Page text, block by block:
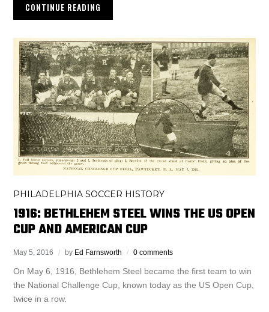
CONTINUE READING
PHILADELPHIA SOCCER HISTORY
1916: BETHLEHEM STEEL WINS THE US OPEN
CUP AND AMERICAN CUP
May 5, 2016 by Ed Farnsworth 0 comments
On May 6, 1916, Bethlehem Steel became the first team to win
the National Challenge Cup, known today as the US Open Cup,
twice in a row.